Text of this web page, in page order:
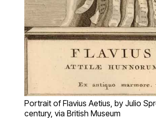
Portrait of Flavius Aetius, by Julio
century, via British Museum